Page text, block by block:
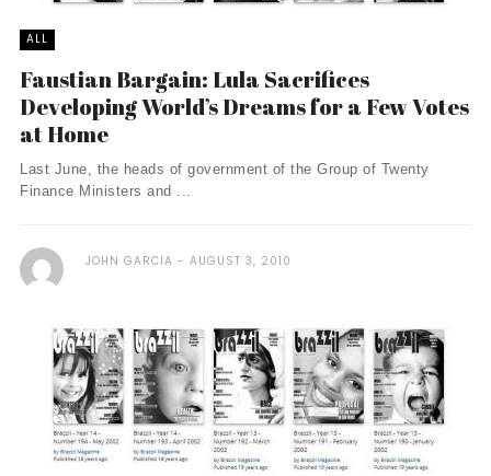
ALL
Faustian Bargain: Lula Sacrifices
Developing World’s Dreams for a Few Votes
at Home
Last June, the heads of government of the Group of Twenty
Finance Ministers and ...
JOHN GARCIA AUGUST 3, 2010